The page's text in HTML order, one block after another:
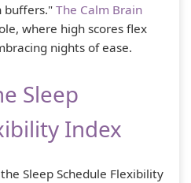
buffers." The Calm Brain
where high scores flex
nights of ease.
Sleep
Index
Sleep Schedule Flexibility